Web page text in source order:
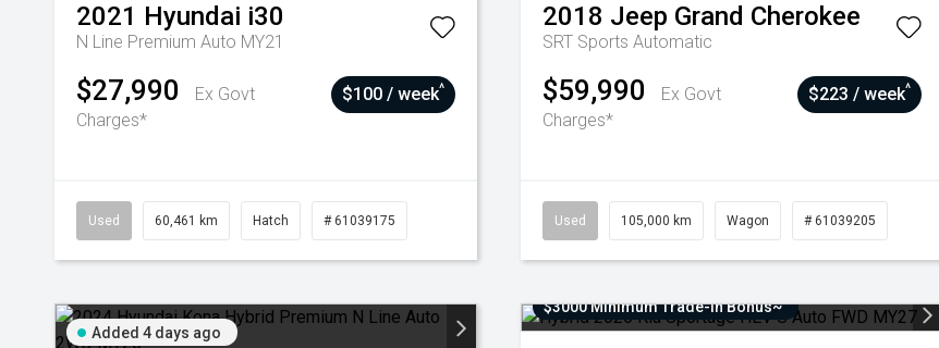
2021 Hyundai i30
N Line Premium Auto MY21
$27,990
Ex Govt
Charges*
$100 / week^
Used 60,461 km Hatch # 61039175
2018 Jeep Grand Cherokee
SRT Sports Automatic
$59,990
Ex Govt
Charges*
$223 / week^
Used 105,000 km Wagon # 61039205
Added 4 days ago
$3000 Minimum Trade-In Bonus~